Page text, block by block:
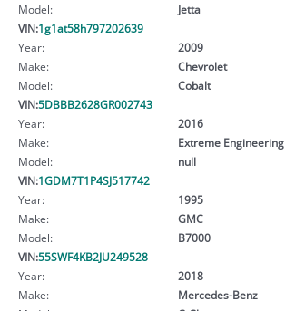
Model:
Jetta
VIN:1g1at58h797202639
Year:
2009
Make:
Chevrolet
Model:
Cobalt
VIN:5DBBB2628GR002743
Year:
2016
Make:
Extreme Engineering
Model:
null
VIN:1GDM7T1P4SJ517742
Year:
1995
Make:
GMC
Model:
B7000
VIN:55SWF4KB2JU249528
Year:
2018
Make:
Mercedes-Benz